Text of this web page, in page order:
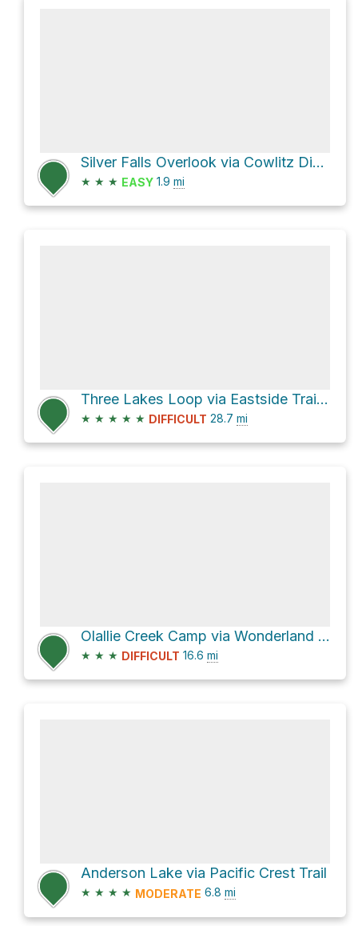
Silver Falls Overlook via Cowlitz Divide Trail
★ ★ ★ EASY 1.9 mi
Three Lakes Loop via Eastside Trail and Pacific Crest Trail
★ ★ ★ ★ ★ DIFFICULT 28.7 mi
Olallie Creek Camp via Wonderland Trail
★ ★ ★ DIFFICULT 16.6 mi
Anderson Lake via Pacific Crest Trail
★ ★ ★ ★ MODERATE 6.8 mi